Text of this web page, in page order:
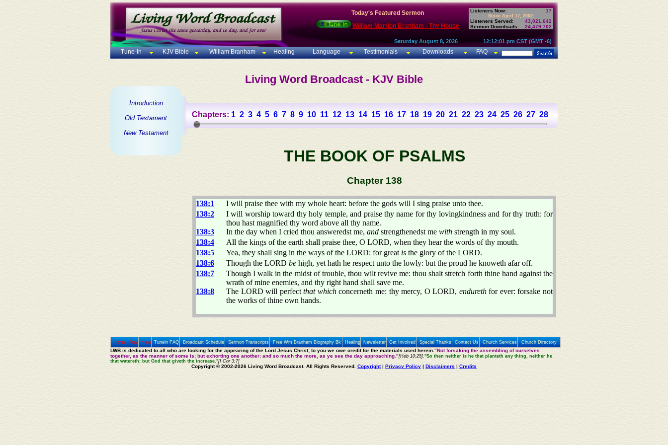
Today's Featured Sermon
William Marrion Branham - Thy House
Listeners Now: 17
Since April 17, 2002:
Listeners Served:
43,021,642
Sermon Downloads:
24,479,702
Saturday August 8, 2026 12:12:01 pm CST (GMT -6)
Tune-In KJV Bible William Branham Healing Language Testimonials Downloads FAQ
Living Word Broadcast - KJV Bible
Introduction
Old Testament
New Testament
Chapters: 1 2 3 4 5 6 7 8 9 10 11 12 13 14 15 16 17 18 19 20 21 22 23 24 25 26 27 28
THE BOOK OF PSALMS
Chapter 138
138:1
I will praise thee with my whole heart: before the gods will I sing praise unto thee.
138:2
I will worship toward thy holy temple, and praise thy name for thy lovingkindness and for thy truth: for
thou hast magnified thy word above all thy name.
138:3
In the day when I cried thou answeredst me, and strengthenedst me with strength in my soul.
138:4
All the kings of the earth shall praise thee, O LORD, when they hear the words of thy mouth.
138:5
Yea, they shall sing in the ways of the LORD: for great is the glory of the LORD.
138:6
Though the LORD be high, yet hath he respect unto the lowly: but the proud he knoweth afar off.
138:7
Though I walk in the midst of trouble, thou wilt revive me: thou shalt stretch forth thine hand against the
wrath of mine enemies, and thy right hand shall save me.
138:8
The LORD will perfectthat whichconcerneth me: thy mercy, O LORD, endurethfor ever: forsake not
the works of thine own hands.
Home Prev Next Tunein FAQ Broadcast Schedule Sermon Transcripts Free Wm Branham Biography Bk Healing Newsletter Get Involved Special Thanks Contact Us Church Services Church Directory
LWB is dedicated to all who are looking for the appearing of the Lord Jesus Christ; to you we owe credit for the materials used herein. "Not forsaking the assembling of ourselves
together, as the manner of some is; but exhorting one another: and so much the more, as ye see the day approaching."[Heb 10:25]."So then neither is he that planteth any thing, neither he
that watereth; but God that giveth the increase."[I Cor 3:7]
Copyright © 2002-2026 Living Word Broadcast. All Rights Reserved. Copyright| Privacy Policy | Disclaimers | Credits